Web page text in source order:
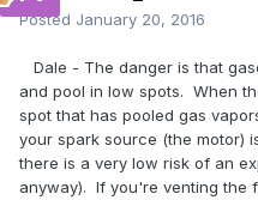
Posted January 20, 2016
Dale - The danger is that
and pool in low spots. When
spot that has pooled gas
your spark source (the motor)
there is a very low risk of an
anyway). If you're venting the